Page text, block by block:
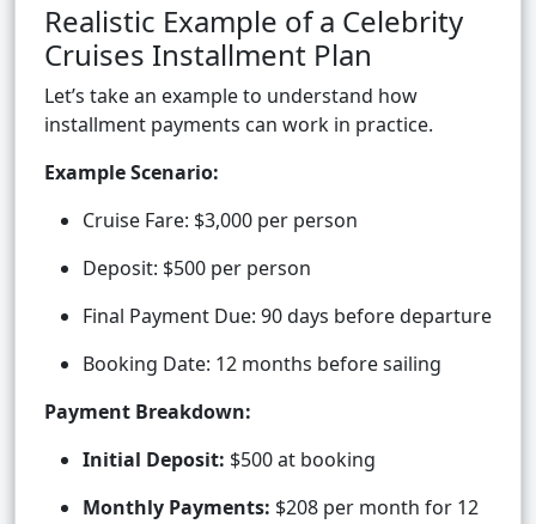
Realistic Example of a Celebrity
Cruises Installment Plan
Let’s take an example to understand how
installment payments can work in practice.
Example Scenario:
Cruise Fare: $3,000 per person
Deposit: $500 per person
Final Payment Due: 90 days before departure
Booking Date: 12 months before sailing
Payment Breakdown:
Initial Deposit: $500 at booking
Monthly Payments: $208 per month for 12